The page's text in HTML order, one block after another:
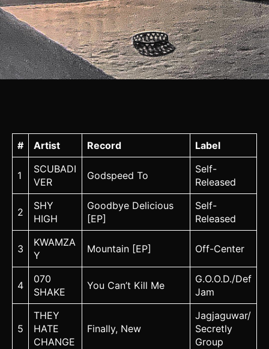
# Artist Record Label
1
SCUBADI
VER
Godspeed To
Self-
Released
2
SHY
HIGH
Goodbye Delicious
[EP]
Self-
Released
3
KWAMZA
Y
Mountain [EP] Off-Center
4
070
SHAKE
You Can’t Kill Me
G.O.O.D./Def
Jam
5
THEY
HATE
CHANGE
Finally, New
Jagjaguwar/
Secretly
Group